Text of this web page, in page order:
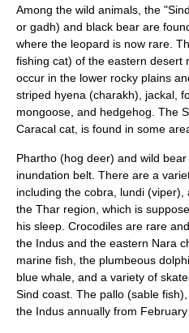
Among the wild animals, the
or gadh) and black bear are
where the leopard is now rare.
fishing cat) of the eastern desert
occur in the lower rocky plains
striped hyena (charakh), jackal,
mongoose, and hedgehog. The
Caracal cat, is found in some
Phartho (hog deer) and wild
inundation belt. There are a
including the cobra, lundi
the Thar region, which is
his sleep. Crocodiles are rare
the Indus and the eastern Nara
marine fish, the plumbeous
blue whale, and a variety of
Sind coast. The pallo (sable
the Indus annually from